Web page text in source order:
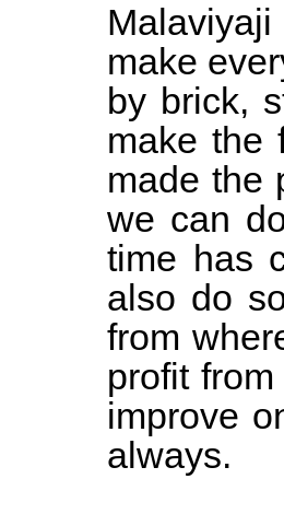
make
by brick,
make the
made the
we can
time has
also do
from
profit
improve
always.